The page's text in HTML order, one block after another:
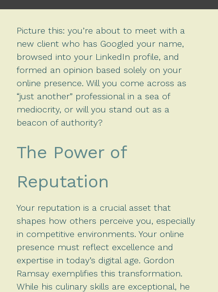
Picture this: you’re about to meet with a
new client who has Googled your name,
browsed into your LinkedIn profile, and
formed an opinion based solely on your
online presence. Will you come across as
“just another” professional in a sea of
mediocrity, or will you stand out as a
beacon of authority?
The Power of
Reputation
Your reputation is a crucial asset that
shapes how others perceive you, especially
in competitive environments. Your online
presence must reflect excellence and
expertise in today’s digital age. Gordon
Ramsay exemplifies this transformation.
While his culinary skills are exceptional, he